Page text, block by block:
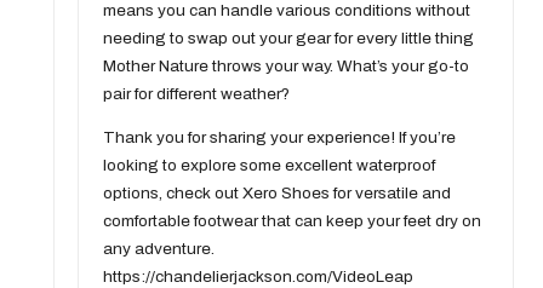
means you can handle various conditions without
needing to swap out your gear for every little thing
Mother Nature throws your way. What’s your go-to
pair for different weather?
Thank you for sharing your experience! If you’re
looking to explore some excellent waterproof
options, check out Xero Shoes for versatile and
comfortable footwear that can keep your feet dry on
any adventure.
https://chandelierjackson.com/VideoLeap